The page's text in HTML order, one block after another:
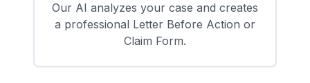
Our AI analyzes your case and creates
a professional Letter Before Action or
Claim Form.